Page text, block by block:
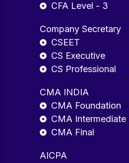
CFA Level - 3
Company Secretary
CSEET
CS Executive
CS Professional
CMA INDIA
CMA Foundation
CMA Intermediate
CMA Final
AICPA